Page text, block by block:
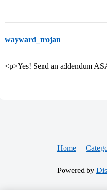
wayward_trojan
<p>Yes! Send an addendum
Home
Powered by